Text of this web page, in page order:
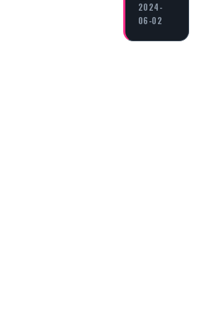
2024-
06-02